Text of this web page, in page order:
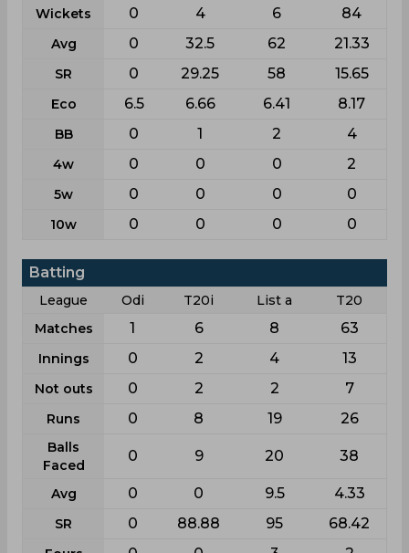
Wickets 0 4 6 84
Avg 0 32.5 62 21.33
SR 0 29.25 58 15.65
Eco 6.5 6.66 6.41 8.17
BB 0 1 2 4
4w 0 0 0 2
5w 0 0 0 0
10w 0 0 0 0
Batting
League Odi T20i List a
T20
Matches
1 6 8 63
Innings 0 2 4 13
Not outs 0 2 2 7
Runs 0 8 19 26
Balls
Faced
0 9 20 38
Avg 0 0 9.5 4.33
SR 0 88.88 95 68.42